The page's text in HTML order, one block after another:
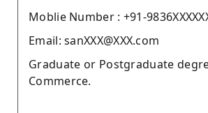
Moblie Number : +91-
Email: sanXXX@XXX.com
Graduate or Postgraduate
Commerce.